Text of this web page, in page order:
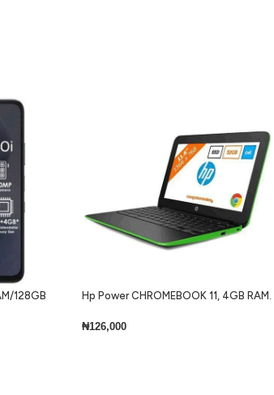
128GB
Hp Power CHROMEBOOK 11, 4GB RAM.
₦126,000